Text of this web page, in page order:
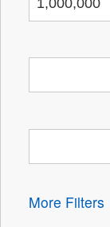
More Filters